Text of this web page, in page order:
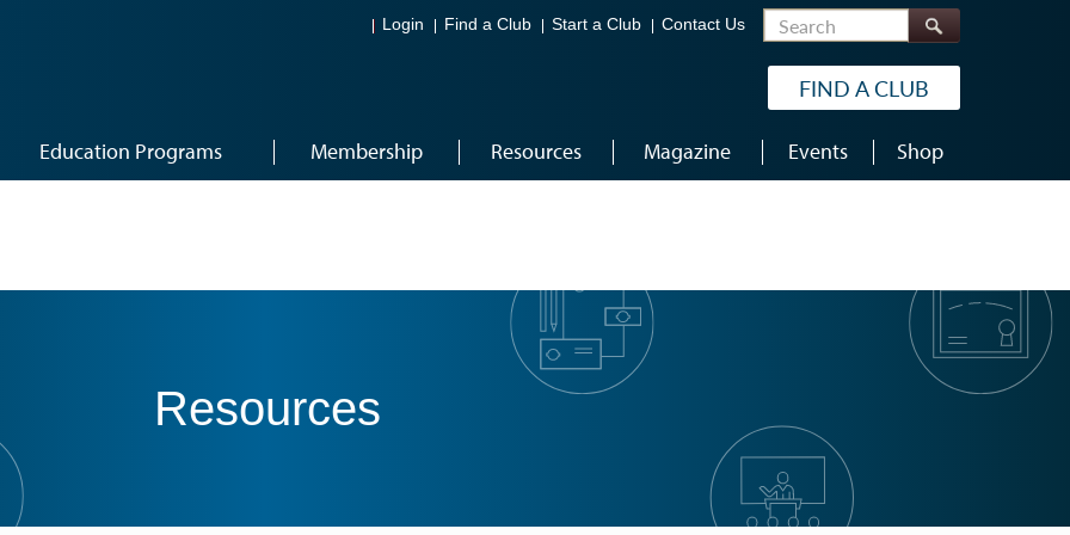
Login Find a Club Start a Club Contact Us Search
FIND A CLUB
Education Programs Membership Resources Magazine Events Shop
Resources